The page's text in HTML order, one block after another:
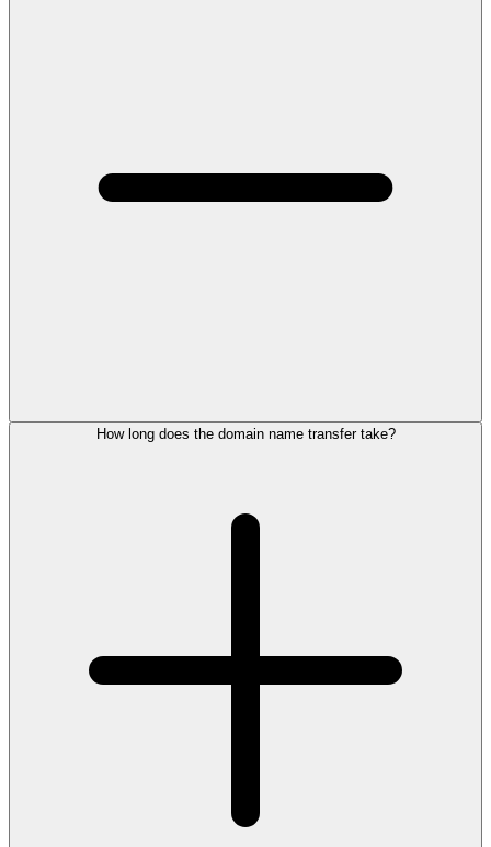
How long does the domain name transfer take?